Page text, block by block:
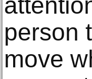
person
move